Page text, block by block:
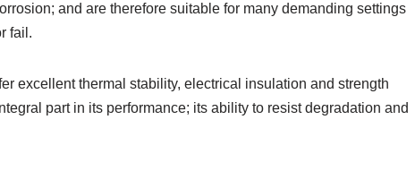
and are therefore suitable for many demanding settings
fail.
excellent thermal stability, electrical insulation and strength
part in its performance; its ability to resist degradation and